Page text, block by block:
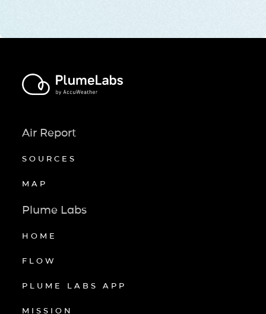
Air Report
SOURCES
MAP
Plume Labs
HOME
FLOW
PLUME LABS APP
MISSION